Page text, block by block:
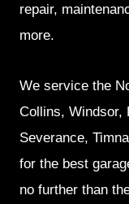
repair,
more.
We service the
Collins, Windsor,
Severance,
for the best
no further than